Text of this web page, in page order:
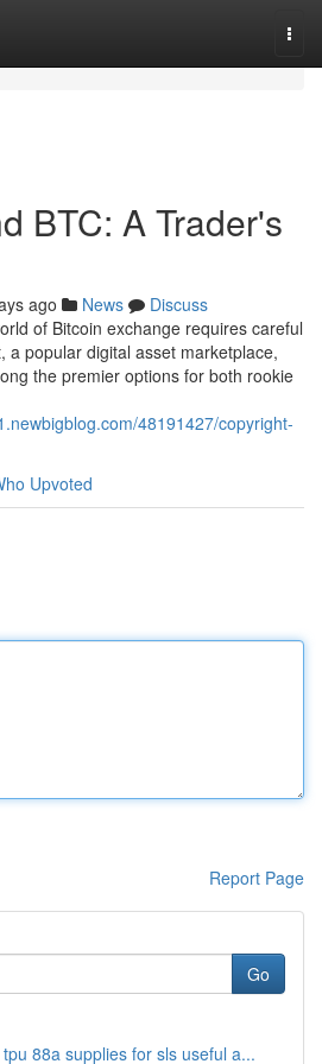
BTC: A Trader's
ago News
Discuss
of Bitcoin exchange requires careful
a popular digital asset marketplace,
the premier options for both rookie
48191427/copyright-
Upvoted
Report Page
Go
88a supplies for sls useful a...